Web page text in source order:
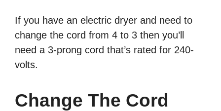
If you have an electric dryer and need to
change the cord from 4 to 3 then you’ll
need a 3-prong cord that’s rated for 240-
volts.
Change The Cord